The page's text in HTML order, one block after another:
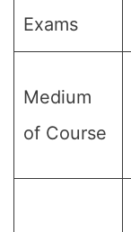
Exams
Medium
of Course